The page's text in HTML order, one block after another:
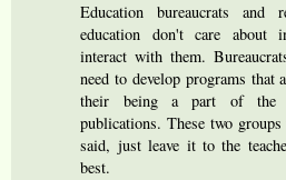
Education bureaucrats and
education don't care about
interact with them.
need to develop programs that
their being a part of the
publications. These two
said, just leave it to the
best.